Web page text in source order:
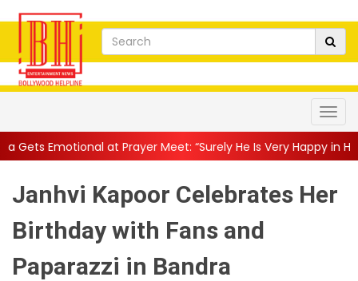
Prayer Meet: “Surely He Is Very Happy in Heaven” ||
Janhvi Kapoor Celebrates Her
Birthday with Fans and
Paparazzi in Bandra